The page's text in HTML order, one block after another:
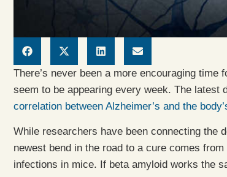
There’s never been a more encouraging time
seem to be appearing every week. The
correlation between Alzheimer’s and the
While researchers have been connecting the
newest bend in the road to a cure comes
infections in mice. If beta amyloid works the